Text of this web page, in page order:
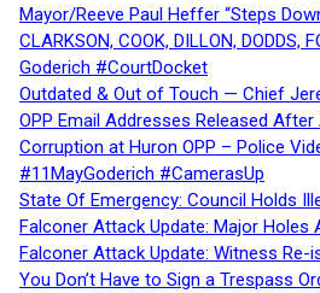
Mayor/Reeve Paul Heffer “Steps
CLARKSON, COOK, DILLON, DODDS,
Goderich #CourtDocket
Outdated & Out of Touch — Chief
OPP Email Addresses Released
Corruption at Huron OPP – Police
#11MayGoderich #CamerasUp
State Of Emergency: Council Holds
Falconer Attack Update: Major Holes
Falconer Attack Update: Witness
You Don’t Have to Sign a Trespass